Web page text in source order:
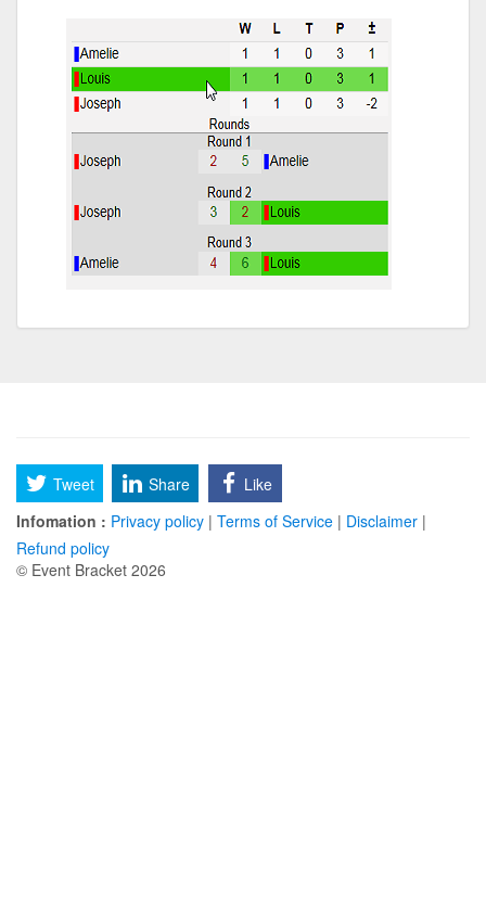
Tweet Share
Like
Infomation : Privacy policy | Terms of Service | Disclaimer |
Refund policy
© Event Bracket 2026